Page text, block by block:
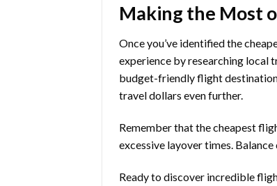
Making the Most
Once you’ve identified the
experience by researching local
budget-friendly flight
travel dollars even further.
Remember that the cheapest
excessive layover times.
Ready to discover incredible